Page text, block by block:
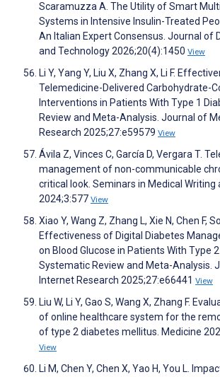
Scaramuzza A. The Utility of Smart
Systems in Intensive Insulin-Treated
An Italian Expert Consensus. Journal of
and Technology 2026;20(4):1450 View
Li Y, Yang Y, Liu X, Zhang X, Li F.
Telemedicine-Delivered Carbohydrate-
Interventions in Patients With Type 1
Review and Meta-Analysis. Journal of
Research 2025;27:e59579 View
Ávila Z, Vinces C, García D, Vergara T.
management of non-communicable
critical look. Seminars in Medical Writing
2024;3:577 View
Xiao Y, Wang Z, Zhang L, Xie N, Chen F,
Effectiveness of Digital Diabetes
on Blood Glucose in Patients With Type
Systematic Review and Meta-Analysis.
Internet Research 2025;27:e66441 View
Liu W, Li Y, Gao S, Wang X, Zhang F.
of online healthcare system for the
of type 2 diabetes mellitus. Medicine
View
Li M, Chen Y, Chen X, Yao H, You L.